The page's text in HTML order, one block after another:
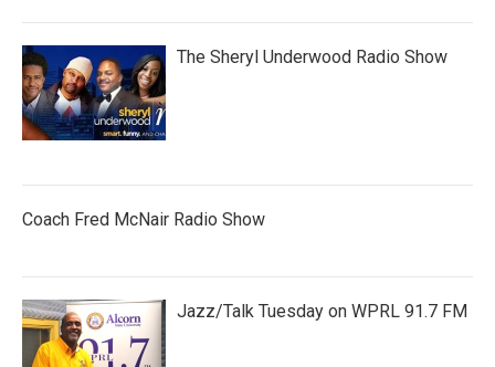
The Sheryl Underwood Radio Show
Coach Fred McNair Radio Show
Jazz/Talk Tuesday on WPRL 91.7 FM